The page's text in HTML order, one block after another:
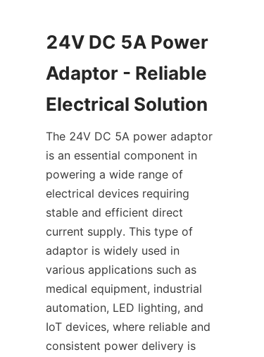
24V DC 5A Power
Adaptor - Reliable
The 24V DC 5A power adaptor
is an essential component in
powering a wide range of
electrical devices requiring
stable and efficient direct
current supply. This type of
adaptor is widely used in
various applications such as
medical equipment, industrial
automation, LED lighting, and
IoT devices, where reliable and
consistent power delivery is
Support